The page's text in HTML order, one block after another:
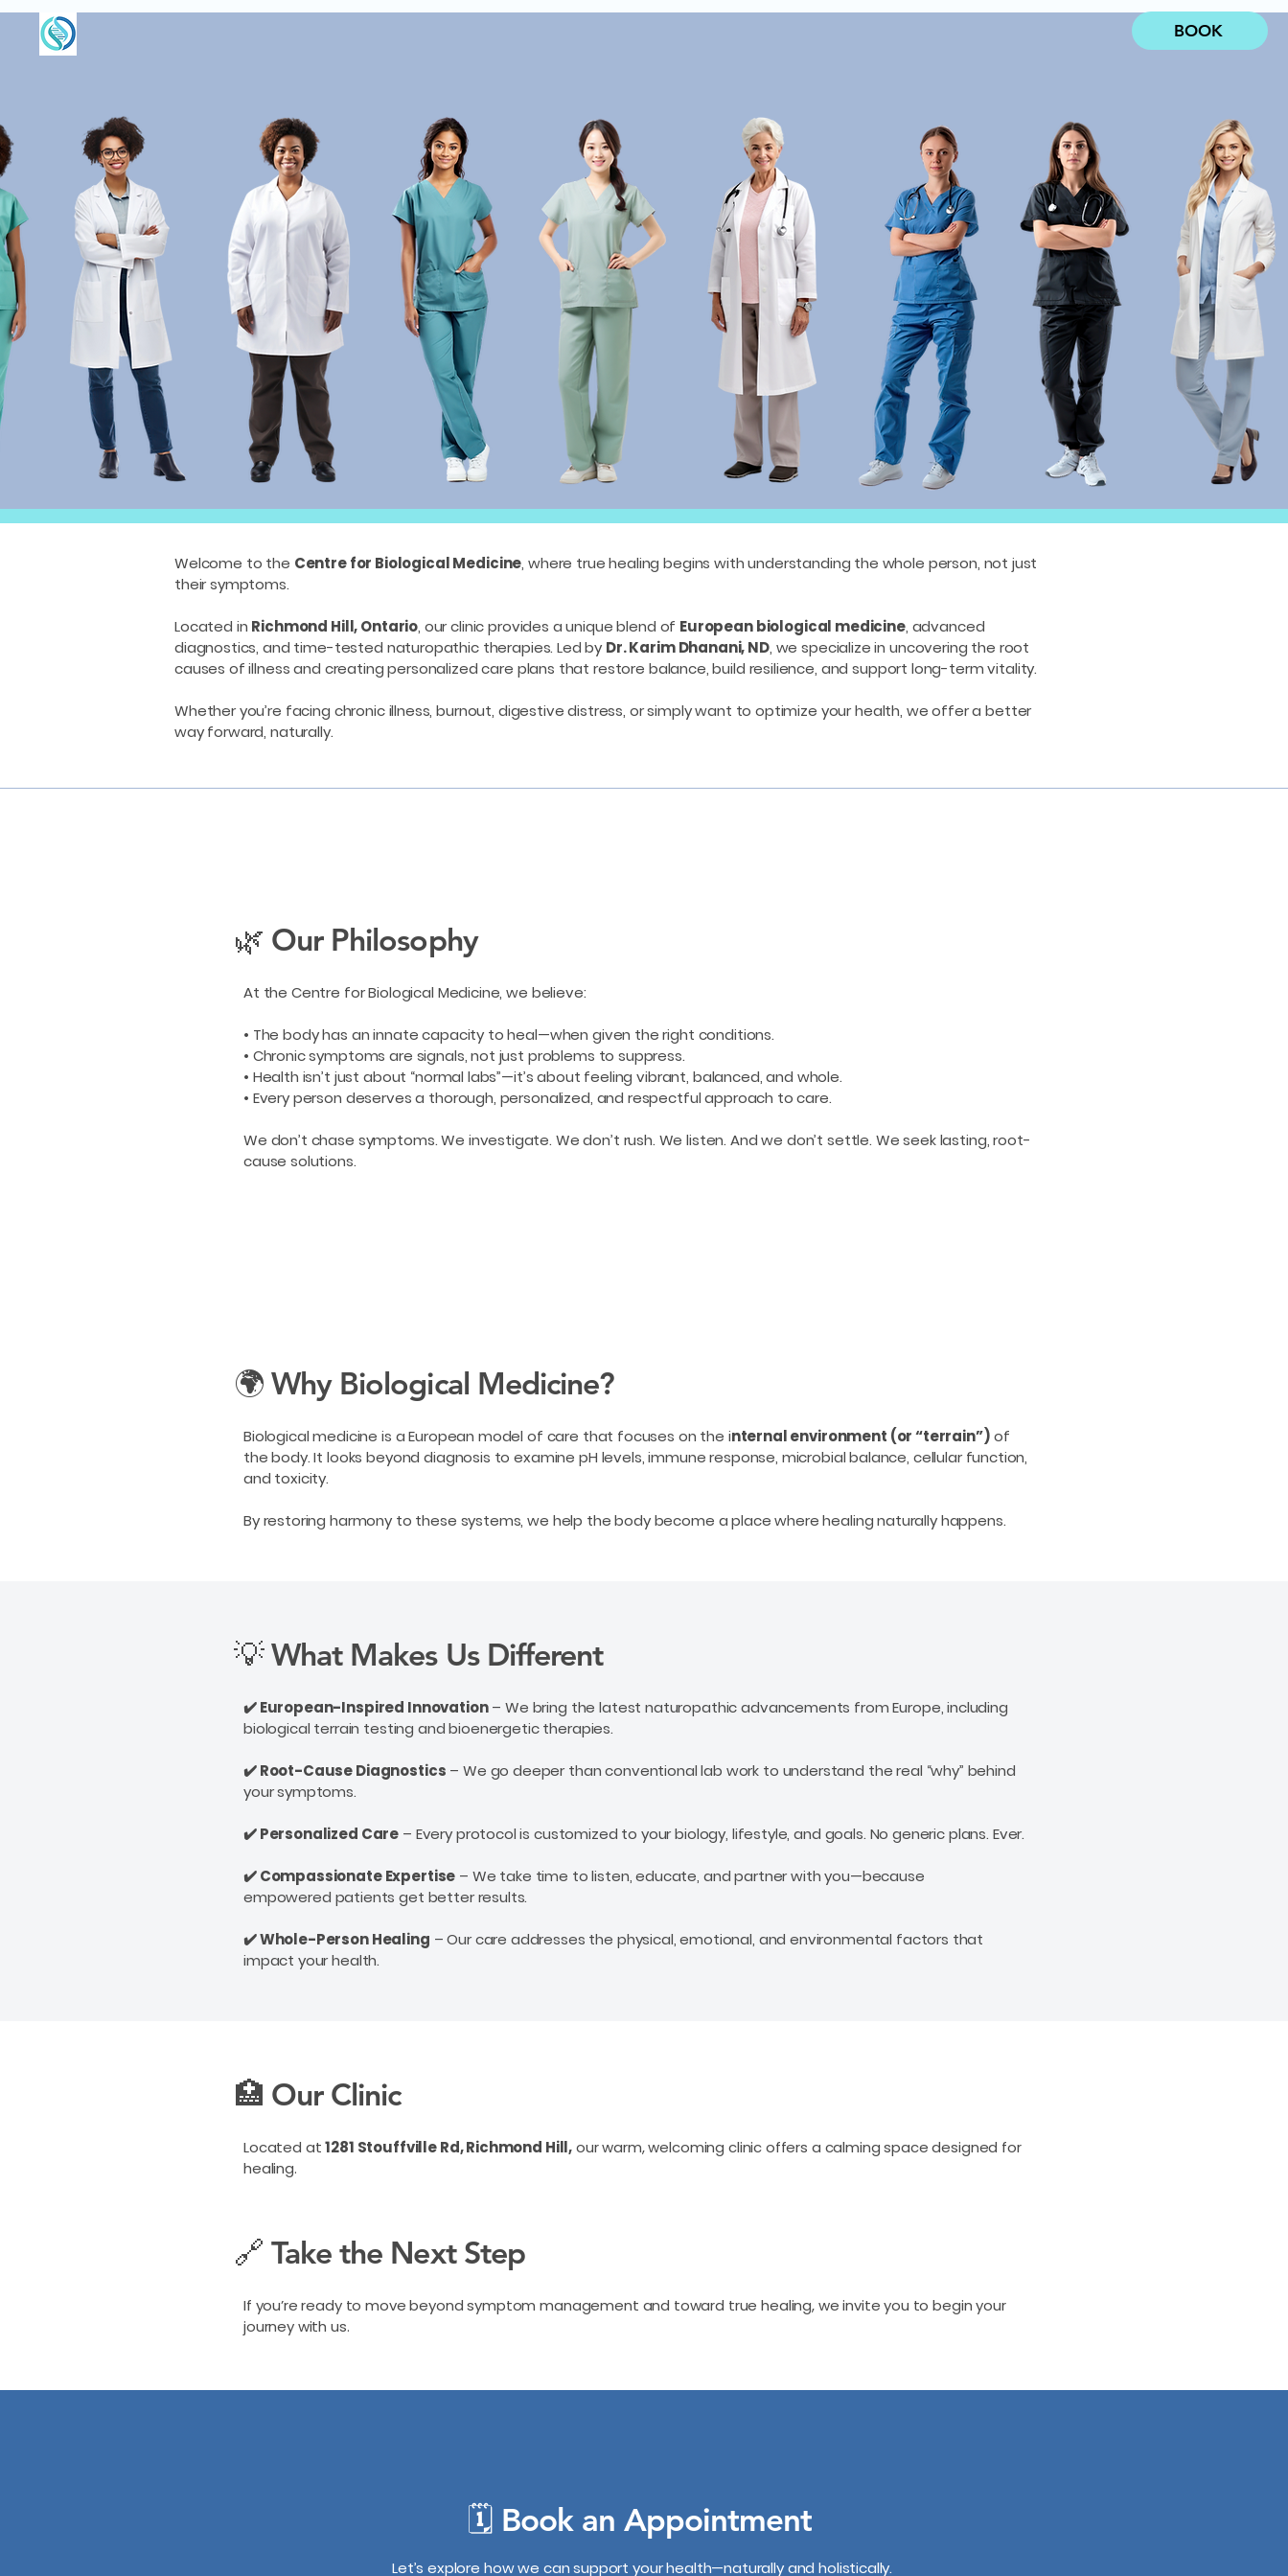
BOOK
About Us
Rooted in Nature. Grounded in Science. Focused on You.
Welcome to the Centre for Biological Medicine, where true healing begins with understanding the whole person, not just
their symptoms.
Located in Richmond Hill, Ontario, our clinic provides a unique blend of European biological medicine, advanced
diagnostics, and time-tested naturopathic therapies. Led byDr. Karim Dhanani, ND, we specialize in uncovering the root
causes of illness and creating personalized care plans that restore balance, build resilience, and support long-term vitality.
Whether you’re facing chronic illness, burnout, digestive distress, or simply want to optimize your health, we offer a better
way forward, naturally.
🌿 Our Philosophy
At the Centre for Biological Medicine, we believe:
• The body has an innate capacity to heal—when given the right conditions.
• Chronic symptoms are signals, not just problems to suppress.
• Health isn’t just about “normal labs”—it’s about feeling vibrant, balanced, and whole.
• Every person deserves a thorough, personalized, and respectful approach to care.
We don’t chase symptoms. We investigate. We don’t rush. We listen. And we don’t settle. We seek lasting, root-
cause solutions.
🌍 Why Biological Medicine?
Biological medicine is a European model of care that focuses on the internal environment (or “terrain”)of
the body. It looks beyond diagnosis to examine pH levels, immune response, microbial balance, cellular function,
and toxicity.
By restoring harmony to these systems, we help the body become a place where healing naturally happens.
💡 What Makes Us Different
✔️ European-Inspired Innovation– We bring the latest naturopathic advancements from Europe, including
biological terrain testing and bioenergetic therapies.
✔️ Root-Cause Diagnostics – We go deeper than conventional lab work to understand the real “why” behind
your symptoms.
✔️ Personalized Care – Every protocol is customized to your biology, lifestyle, and goals. No generic plans. Ever.
✔️ Compassionate Expertise – We take time to listen, educate, and partner with you—because
empowered patients get better results.
✔️ Whole-Person Healing – Our care addresses the physical, emotional, and environmental factors that
impact your health.
🏥 Our Clinic
Located at1281 Stouffville Rd, Richmond Hill,our warm, welcoming clinic offers a calming space designed for
healing.
🔗 Take the Next Step
If you’re ready to move beyond symptom management and toward true healing, we invite you to begin your
journey with us.
🗓️ Book an Appointment
Let’s explore how we can support your health—naturally and holistically.